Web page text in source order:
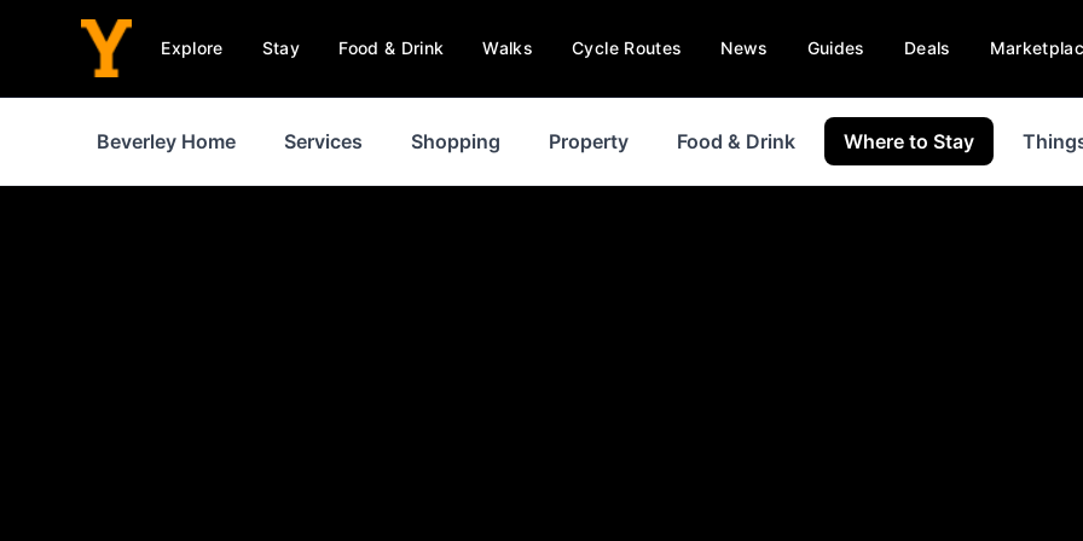
Explore Stay Food & Drink Walks Cycle Routes News Guides Deals
Beverley Home Services Shopping Property Food & Drink Where to Stay